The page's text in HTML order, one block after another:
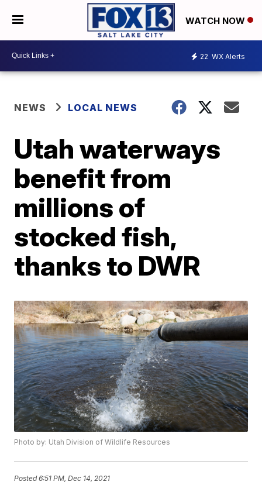
WATCH NOW
22 WX Alerts
NEWS LOCAL NEWS
Utah waterways
benefit from
millions of
stocked fish,
thanks to DWR
Photo by: Utah Division of Wildlife Resources
Posted6:51 PM, Dec 14, 2021